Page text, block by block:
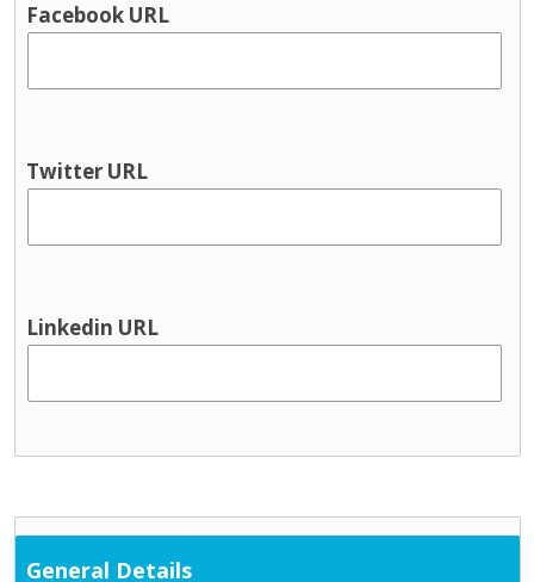
Social welfare advice
Physical health & Disability
Hearing
Physical and Sensory
Physiotherapy
Public Health Nursing
Domestic violence supports
Facebook URL
Twitter URL
Linkedin URL
General Details